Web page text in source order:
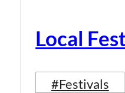
Local
#Festivals